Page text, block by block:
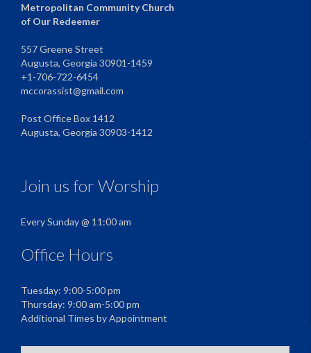
Metropolitan Community Church
of Our Redeemer
557 Greene Street
Augusta, Georgia 30901-1459
+1-706-722-6454
mccorassist@gmail.com
Post Office Box 1412
Augusta, Georgia 30903-1412
Join us for Worship
Every Sunday @ 11:00 am
Office Hours
Tuesday: 9:00-5:00 pm
Thursday: 9:00 am-5:00 pm
Additional Times by Appointment